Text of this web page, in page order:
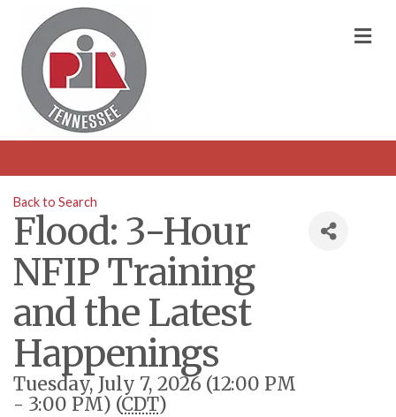
Back to Search
Flood: 3-Hour
NFIP Training
and the Latest
Happenings
Tuesday, July 7, 2026 (12:00 PM
- 3:00 PM) (CDT)